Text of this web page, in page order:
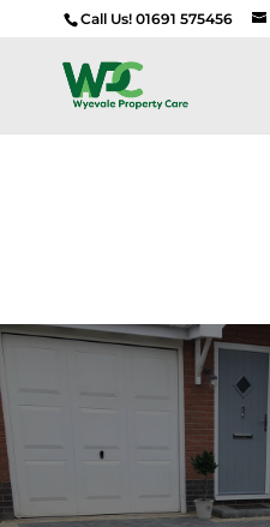
Call Us! 01691 575456